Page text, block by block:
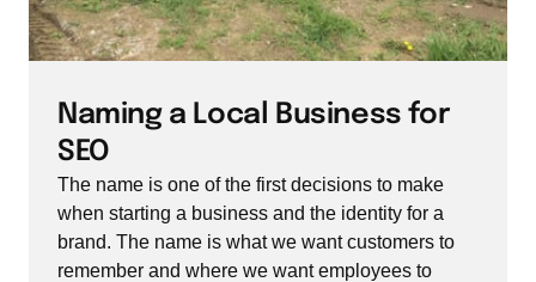
Naming a Local Business for
SEO
The name is one of the first decisions to make
when starting a business and the identity for a
brand. The name is what we want customers to
remember and where we want employees to